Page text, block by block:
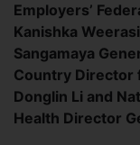
Employers’
Kanishka
Sangamaya
Country Director
Donglin Li and
Health Director